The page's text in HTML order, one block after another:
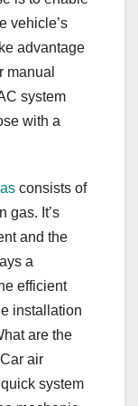
vehicle’s
advantage
manual
system
with a
consists of
gas. It’s
and the
a
efficient
installation
are the
air
system